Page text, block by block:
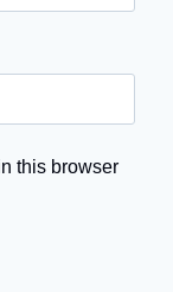
this browser